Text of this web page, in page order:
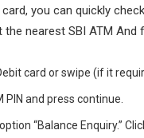
you can quickly
the nearest SBI ATM
card or swipe (if it
PIN and press continue.
“Balance Enquiry.”